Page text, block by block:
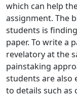
which can help
assignment. The
students is
paper. To write a
revelatory at the
painstaking
students are also
to details such as